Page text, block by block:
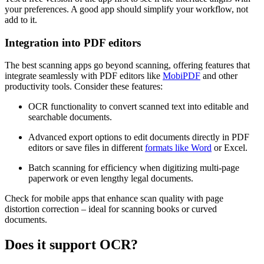
your preferences. A good app should simplify your workflow, not
add to it.
Integration into PDF editors
The best scanning apps go beyond scanning, offering features that
integrate seamlessly with PDF editors like MobiPDF and other
productivity tools. Consider these features:
OCR functionality to convert scanned text into editable and
searchable documents.
Advanced export options to edit documents directly in PDF
editors or save files in different formats like Word or Excel.
Batch scanning for efficiency when digitizing multi-page
paperwork or even lengthy legal documents.
Check for mobile apps that enhance scan quality with page
distortion correction – ideal for scanning books or curved
documents.
Does it support OCR?